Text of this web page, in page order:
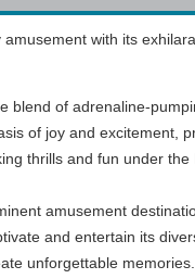
with its
blend of adrenaline-
of joy and excitement,
thrills and fun under the
amusement
and entertain its
unforgettable